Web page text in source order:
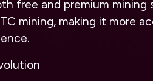
free and premium
mining, making it more